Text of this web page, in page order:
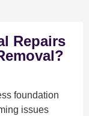
Repairs
foundation
issues